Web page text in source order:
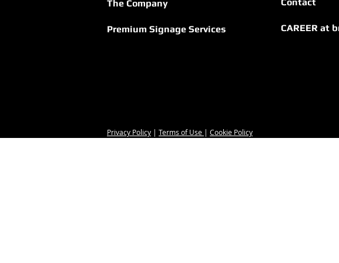
The Company
Premium Signage Services CAREER at
Privacy Policy | Terms of Use | Cookie Policy